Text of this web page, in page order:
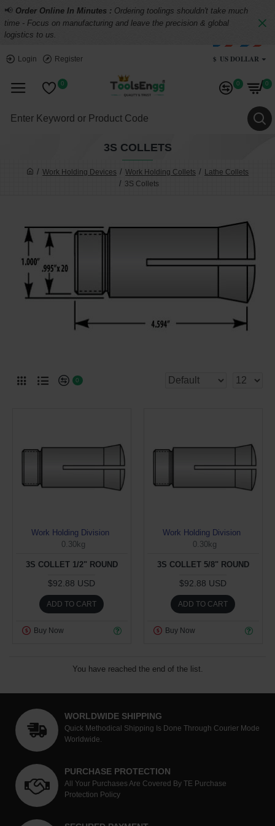
📢 Order Online In Minutes : Ordering toolings shouldn't take much
time - Focus on manufacturing and leave the precision & global
logistics to us.
Login Register $ US DOLLAR
0 0 0
Work Holding Devices Work Holding Collets
Lathe Collets
3S Collets
3S COLLETS
0
Work Holding Division
0.30kg
3S COLLET 1/2" ROUND
$92.88 USD
ADD TO CART
Buy Now
Work Holding Division
0.30kg
3S COLLET 5/8" ROUND
$92.88 USD
ADD TO CART
Buy Now
You have reached the end of the list.
WORLDWIDE SHIPPING
Quick Methodical Shipping Is Done Through Courier Mode
Worldwide.
PURCHASE PROTECTION
All Your Purchases Are Covered By TE Purchase
Protection Policy